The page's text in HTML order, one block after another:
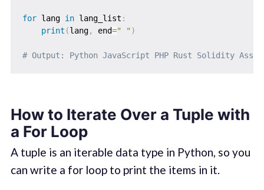
for lang in lang_list :
print (lang, end=" ")
# Output: Python JavaScript PHP Rust Solidity
How to Iterate Over a Tuple with
a For Loop
A tuple is an iterable data type in Python, so you
can write a for loop to print the items in it.